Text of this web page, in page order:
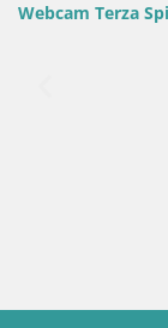
Webcam Terza